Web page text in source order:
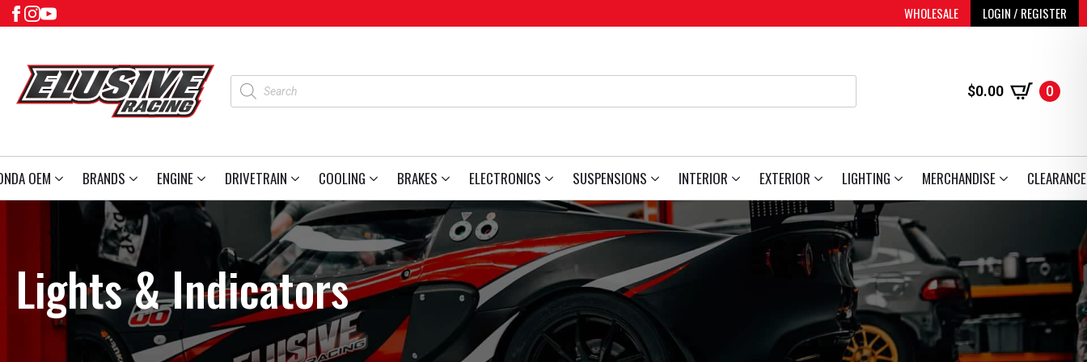
WHOLESALE LOGIN / REGISTER
Products
search
$0.00 0
OEM BRANDS ENGINE DRIVETRAIN COOLING BRAKES ELECTRONICS SUSPENSIONS INTERIOR EXTERIOR LIGHTING MERCHANDISE CLEARANCE
Lights & Indicators